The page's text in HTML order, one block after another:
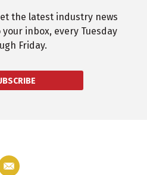
the latest industry news
inbox, every Tuesday
Friday.